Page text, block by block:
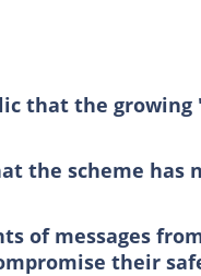
that the growing
the scheme has
of messages
their